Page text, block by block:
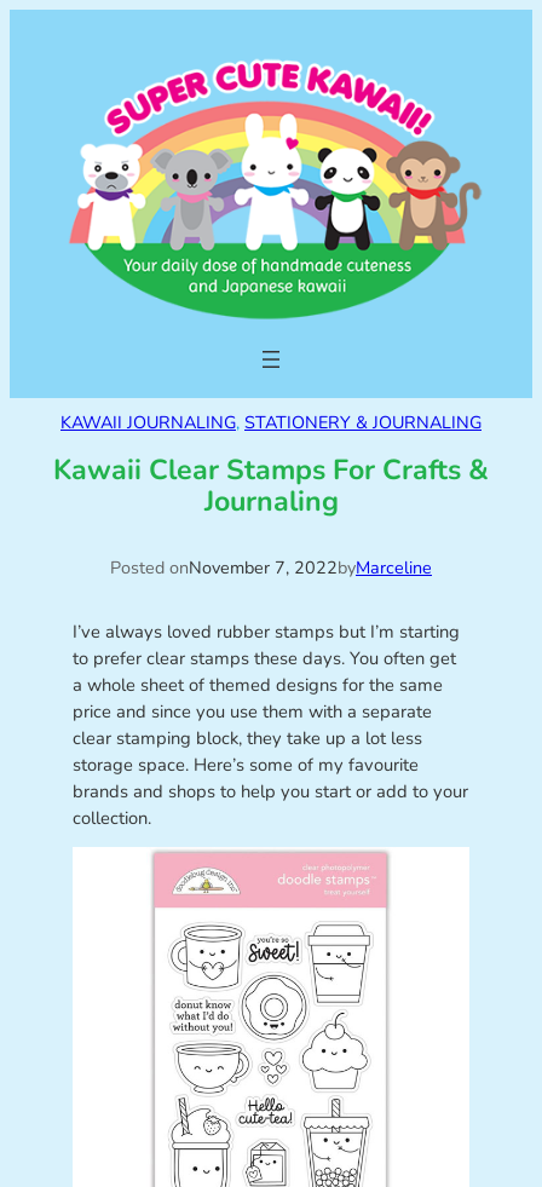
KAWAII JOURNALING, STATIONERY & JOURNALING
Kawaii Clear Stamps For Crafts &
Journaling
Posted onNovember 7, 2022byMarceline
I’ve always loved rubber stamps but I’m starting
to prefer clear stamps these days. You often get
a whole sheet of themed designs for the same
price and since you use them with a separate
clear stamping block, they take up a lot less
storage space. Here’s some of my favourite
brands and shops to help you start or add to your
collection.